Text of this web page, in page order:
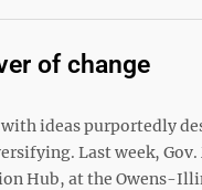
of change
ideas purportedly
Last week,
Hub, at the Owens-